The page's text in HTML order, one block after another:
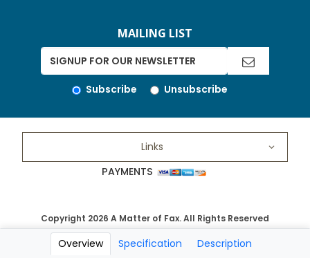
Overview Specification Description
MAILING LIST
Subscribe Unsubscribe
Links
PAYMENTS
Copyright 2026 A Matter of Fax. All Rights Reserved